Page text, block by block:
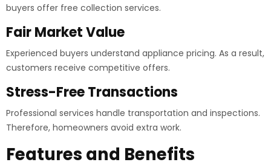
buyers offer free collection services.
Fair Market Value
Experienced buyers understand appliance pricing. As a result,
customers receive competitive offers.
Stress-Free Transactions
Professional services handle transportation and inspections.
Therefore, homeowners avoid extra work.
Features and Benefits